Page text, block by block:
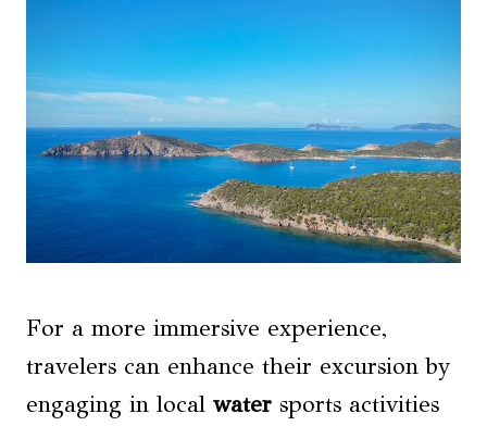
For a more immersive experience,
travelers can enhance their excursion by
engaging in local water sports activities